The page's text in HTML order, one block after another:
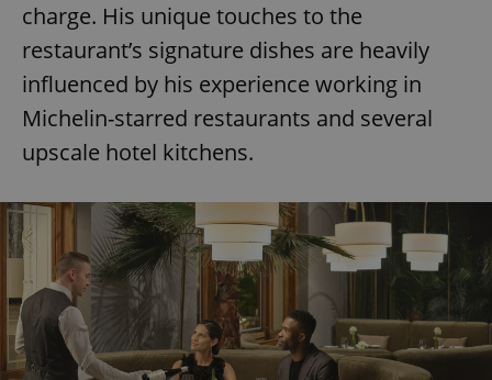
charge. His unique touches to the
restaurant’s signature dishes are heavily
influenced by his experience working in
Michelin-starred restaurants and several
upscale hotel kitchens.